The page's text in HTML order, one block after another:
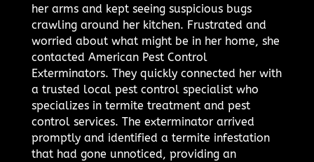
her arms and kept seeing suspicious bugs
crawling around her kitchen. Frustrated and
worried about what might be in her home, she
contacted American Pest Control
Exterminators. They quickly connected her with
a trusted local pest control specialist who
specializes in termite treatment and pest
control services. The exterminator arrived
promptly and identified a termite infestation
that had gone unnoticed, providing an